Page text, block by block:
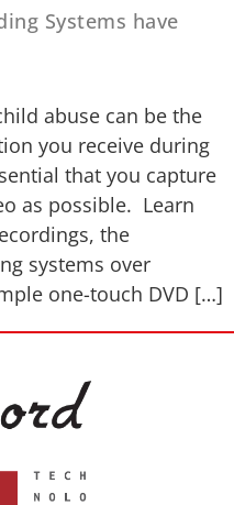
Systems have
abuse can be the
you receive during
that you capture
as possible. Learn
the
systems over
one-touch DVD […]